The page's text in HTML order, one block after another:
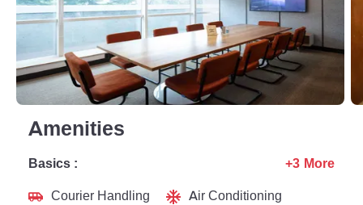
Amenities
Basics :
Courier Handling
Air Conditioning
+3 More